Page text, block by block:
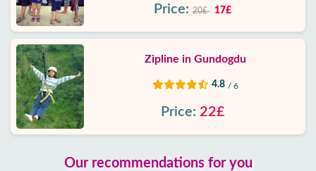
Price: 20£ 17£
Zipline in Gundogdu
4.8 / 6
Price: 22£
Our recommendations for you